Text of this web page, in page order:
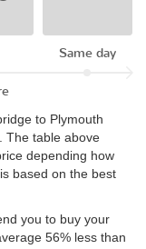
Same day
to Plymouth
The table above
depending how
based on the best
you to buy your
56% less than